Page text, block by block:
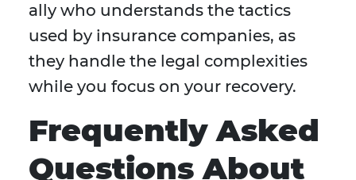
ally who understands the tactics
used by insurance companies, as
they handle the legal complexities
while you focus on your recovery.
Frequently Asked
Questions About